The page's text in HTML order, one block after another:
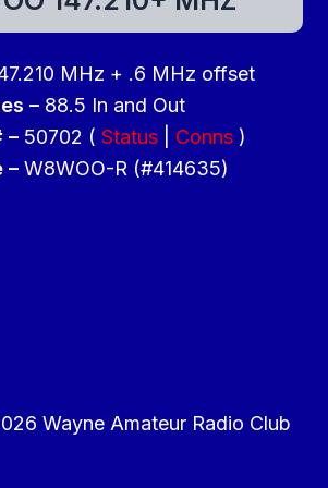
MHz + .6 MHz offset
– 88.5 In and Out
– 50702 (Status Conns )
– W8WOO-R (#414635)
Wayne Amateur Radio Club